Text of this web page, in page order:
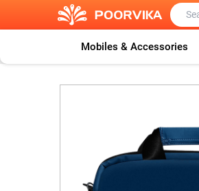
Mobiles & Accessories